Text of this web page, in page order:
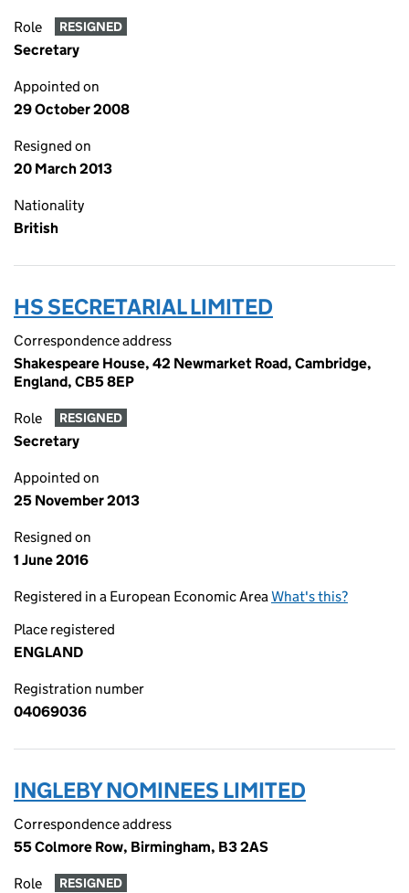
Role RESIGNED
Secretary
Appointed on
29 October 2008
Resigned on
20 March 2013
Nationality
British
HS SECRETARIAL LIMITED
Correspondence address
Shakespeare House, 42 Newmarket Road, Cambridge,
England, CB5 8EP
Role RESIGNED
Secretary
Appointed on
25 November 2013
Resigned on
1 June 2016
Registered in a European Economic AreaWhat's this?
Place registered
ENGLAND
Registration number
04069036
INGLEBY NOMINEES LIMITED
Correspondence address
55 Colmore Row, Birmingham, B3 2AS
Role RESIGNED